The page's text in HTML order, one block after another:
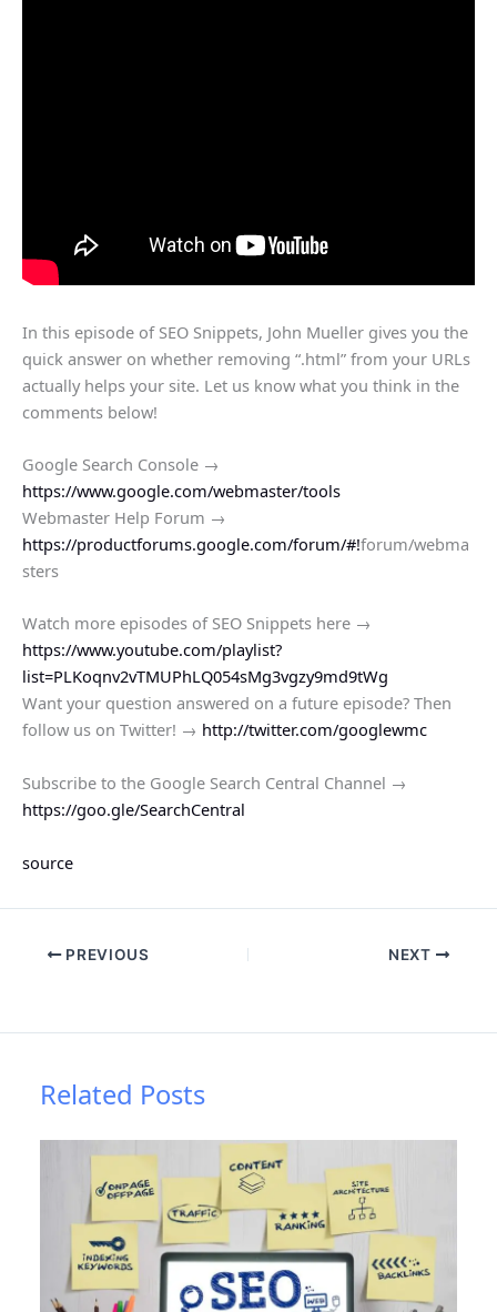
In this episode of SEO Snippets, John Mueller gives you the
quick answer on whether removing “.html” from your URLs
actually helps your site. Let us know what you think in the
comments below!
Google Search Console →
https://www.google.com/webmaster/tools
Webmaster Help Forum →
https://productforums.google.com/forum/#!forum/webma
sters
Watch more episodes of SEO Snippets here →
https://www.youtube.com/playlist?
list=PLKoqnv2vTMUPhLQ054sMg3vgzy9md9tWg
Want your question answered on a future episode? Then
follow us on Twitter! → http://twitter.com/googlewmc
Subscribe to the Google Search Central Channel →
https://goo.gle/SearchCentral
source
PREVIOUS NEXT
Related Posts